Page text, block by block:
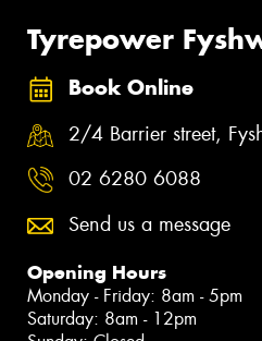
Tyrepower
Book Online
2/4 Barrier street,
02 6280 6088
Send us a message
Opening Hours
Monday - Friday: 8am - 5pm
Saturday: 8am - 12pm